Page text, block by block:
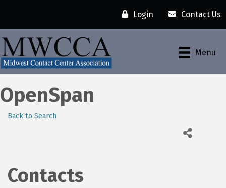
Login Contact Us
Menu
OpenSpan
Back to Search
Contacts